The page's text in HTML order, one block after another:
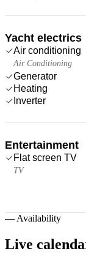
Yacht electrics
Air conditioning
Air Conditioning
Generator
Heating
Inverter
Entertainment
Flat screen TV
TV
— Availability
Live